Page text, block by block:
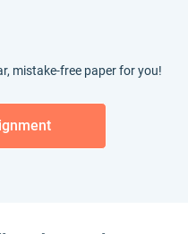
mistake-free paper for you!